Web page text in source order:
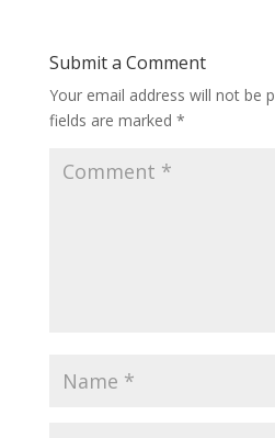
Submit a Comment
Your email address will not be
fields are marked *